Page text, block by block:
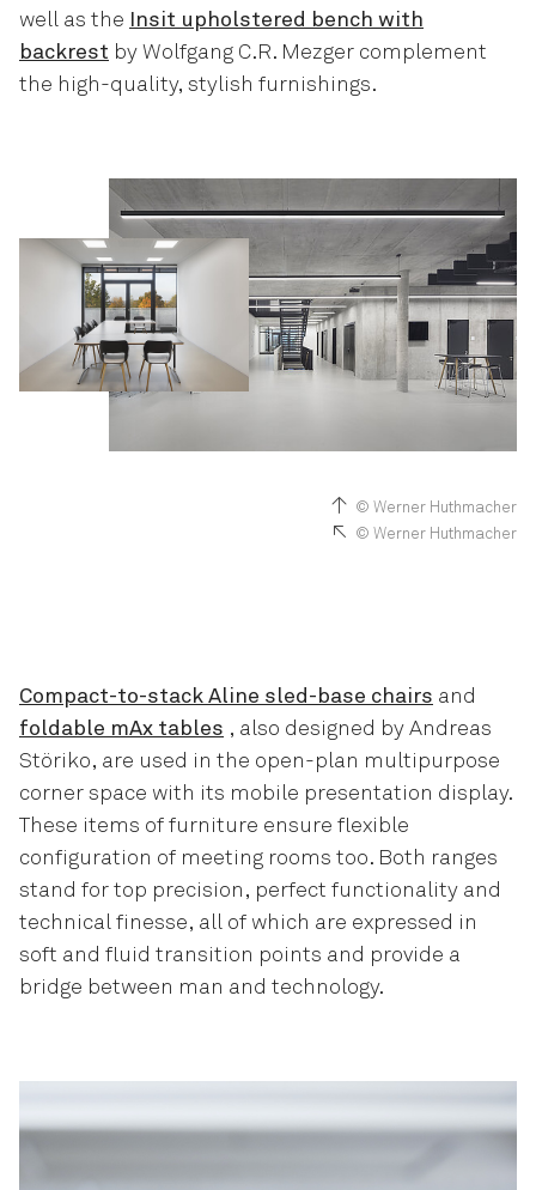
well as the
Insit upholstered bench with
backrest by Wolfgang C.R. Mezger complement
the high-quality, stylish furnishings.
© Werner Huthmacher
© Werner Huthmacher
Compact-to-stack Aline sled-base chairs and
foldable mAx tables , also designed by Andreas
Störiko, are used in the open-plan multipurpose
corner space with its mobile presentation display.
These items of furniture ensure flexible
configuration of meeting rooms too. Both ranges
stand for top precision, perfect functionality and
technical finesse, all of which are expressed in
soft and fluid transition points and provide a
bridge between man and technology.